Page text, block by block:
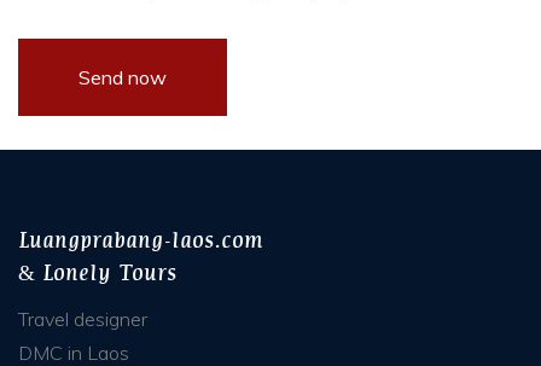
Luangprabang-laos.com
& Lonely Tours
Travel designer
DMC in Laos